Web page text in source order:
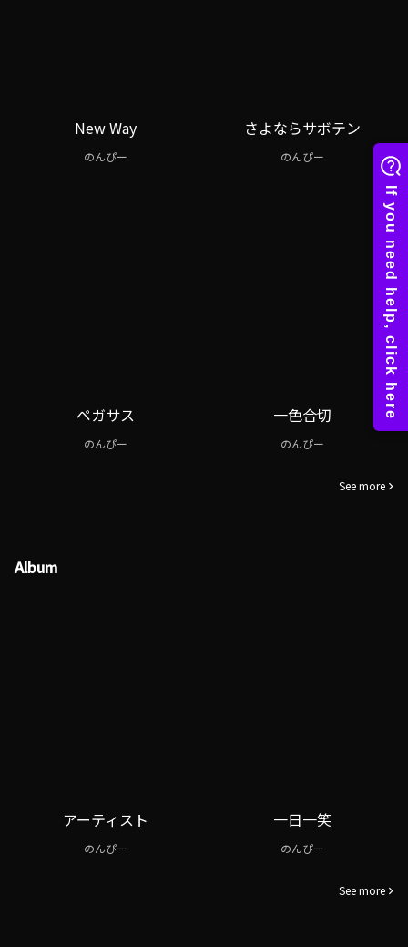
New Way
のんぴー
さよならサボテン
のんぴー
ペガサス
のんぴー
一色合切
のんぴー
See more
Album
アーティスト
のんぴー
一日一笑
のんぴー
See more